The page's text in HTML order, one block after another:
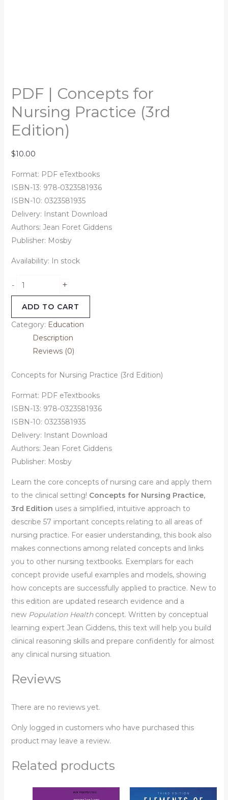
PDF | Concepts for
Nursing Practice (3rd
Edition)
$10.00
Format: PDF eTextbooks
ISBN-13: 978-0323581936
ISBN-10: 0323581935
Delivery: Instant Download
Authors: Jean Foret Giddens
Publisher: Mosby
Availability: In stock
- +
ADD TO CART
Category: Education
Description
Reviews (0)
Concepts for Nursing Practice (3rd Edition)
Format: PDF eTextbooks
ISBN-13: 978-0323581936
ISBN-10: 0323581935
Delivery: Instant Download
Authors: Jean Foret Giddens
Publisher: Mosby
Learn the core concepts of nursing care and apply them
to the clinical setting! Concepts for Nursing Practice,
3rd Edition uses a simplified, intuitive approach to
describe 57 important concepts relating to all areas of
nursing practice. For easier understanding, this book also
makes connections among related concepts and links
you to other nursing textbooks. Exemplars for each
concept provide useful examples and models, showing
how concepts are successfully applied to practice. New to
this edition are updated research evidence and a
new Population Healthconcept. Written by conceptual
learning expert Jean Giddens, this text will help you build
clinical reasoning skills and prepare confidently for almost
any clinical nursing situation.
Reviews
There are no reviews yet.
Only logged in customers who have purchased this
product may leave a review.
Related products